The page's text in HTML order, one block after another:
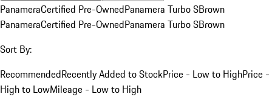
PanameraCertified Pre-OwnedPanamera Turbo SBrown
PanameraCertified Pre-OwnedPanamera Turbo SBrown
Sort By:
RecommendedRecently Added to StockPrice - Low to HighPrice -
High to LowMileage - Low to High